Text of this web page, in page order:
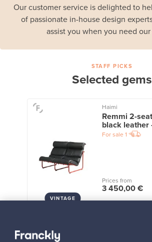
Our customer service is delighted to
of passionate in-house design
assist you when you need
STAFF PICKS
Selected gems
VINTAGE
Haimi
Remmi 2-
black leather
For sale 1
Prices from
3 450,00 €